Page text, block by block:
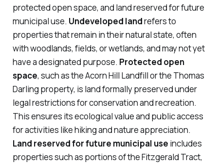
protected open space, and land reserved for future
municipal use. Undeveloped landrefers to
properties that remain in their natural state, often
with woodlands, fields, or wetlands, and may not yet
have a designated purpose. Protected open
space, such as the Acorn Hill Landfill or the Thomas
Darling property, is land formally preserved under
legal restrictions for conservation and recreation.
This ensures its ecological value and public access
for activities like hiking and nature appreciation.
Land reserved for future municipal use includes
properties such as portions of the Fitzgerald Tract,